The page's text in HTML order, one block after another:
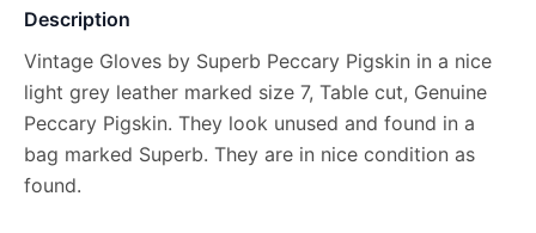
Description
Vintage Gloves by Superb Peccary Pigskin in a nice
light grey leather marked size 7, Table cut, Genuine
Peccary Pigskin. They look unused and found in a
bag marked Superb. They are in nice condition as
found.